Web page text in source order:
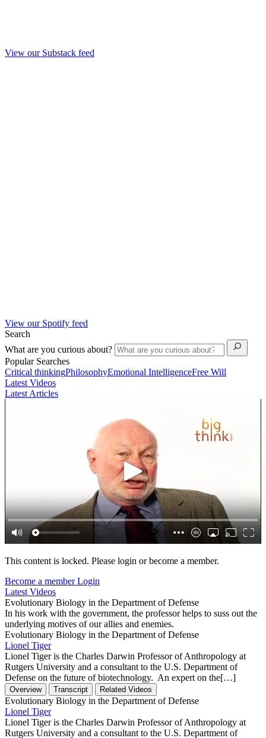
View our Substack feed
View our Spotify feed
Search
What are you curious about?
Popular Searches
Critical thinkingPhilosophyEmotional IntelligenceFree Will
Latest Videos
Latest Articles
This content is locked. Please login or become a member.
Become a memberLogin
Latest Videos
Evolutionary Biology in the Department of Defense
In his work with the government, the professor helps to suss out the
underlying motives of our allies and enemies.
Evolutionary Biology in the Department of Defense
Lionel Tiger
Lionel Tiger is the Charles Darwin Professor of Anthropology at
Rutgers University and a consultant to the U.S. Department of
Defense on the future of biotechnology. An expert on the[…]
Overview Transcript Related Videos
Evolutionary Biology in the Department of Defense
Lionel Tiger
Lionel Tiger is the Charles Darwin Professor of Anthropology at
Rutgers University and a consultant to the U.S. Department of